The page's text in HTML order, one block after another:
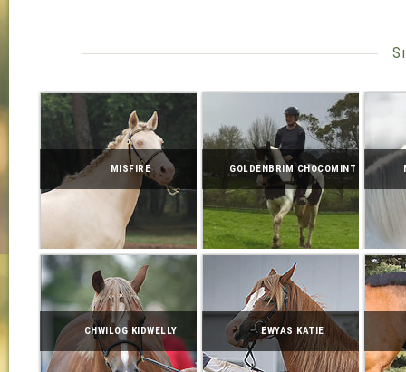
MISFIRE GOLDENBRIM CHOCOMINT
CHWILOG KIDWELLY EWYAS KATIE